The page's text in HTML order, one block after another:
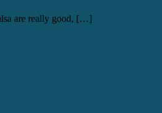
are really good, […]